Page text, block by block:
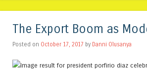
The Export Boom as
Posted on October 17, 2017 by Danni Olusanya